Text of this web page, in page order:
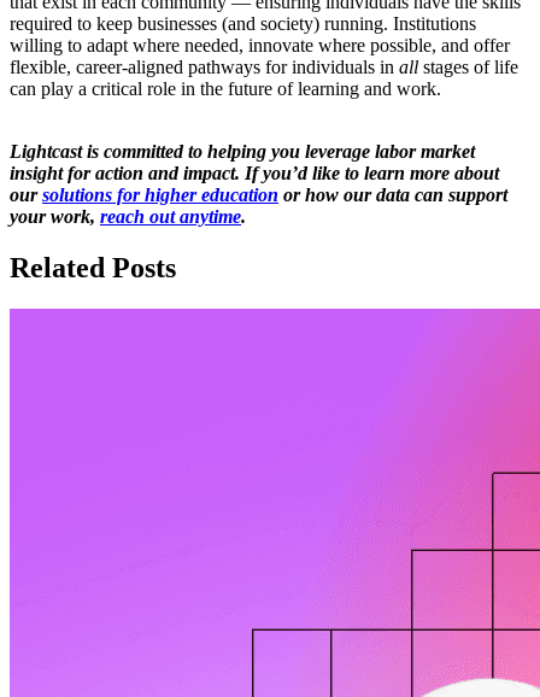
required to keep businesses (and society) running. Institutions
willing to adapt where needed, innovate where possible, and offer
flexible, career-aligned pathways for individuals in all stages of life
can play a critical role in the future of learning and work.
Lightcast is committed to helping you leverage labor market
insight for action and impact. If you’d like to learn more about
oursolutions for higher education or how our data can support
your work, reach out anytime.
Related Posts